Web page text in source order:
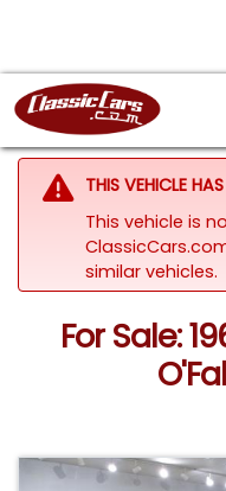
THIS VEHICLE
This vehicle is
similar vehicles.
For Sale: